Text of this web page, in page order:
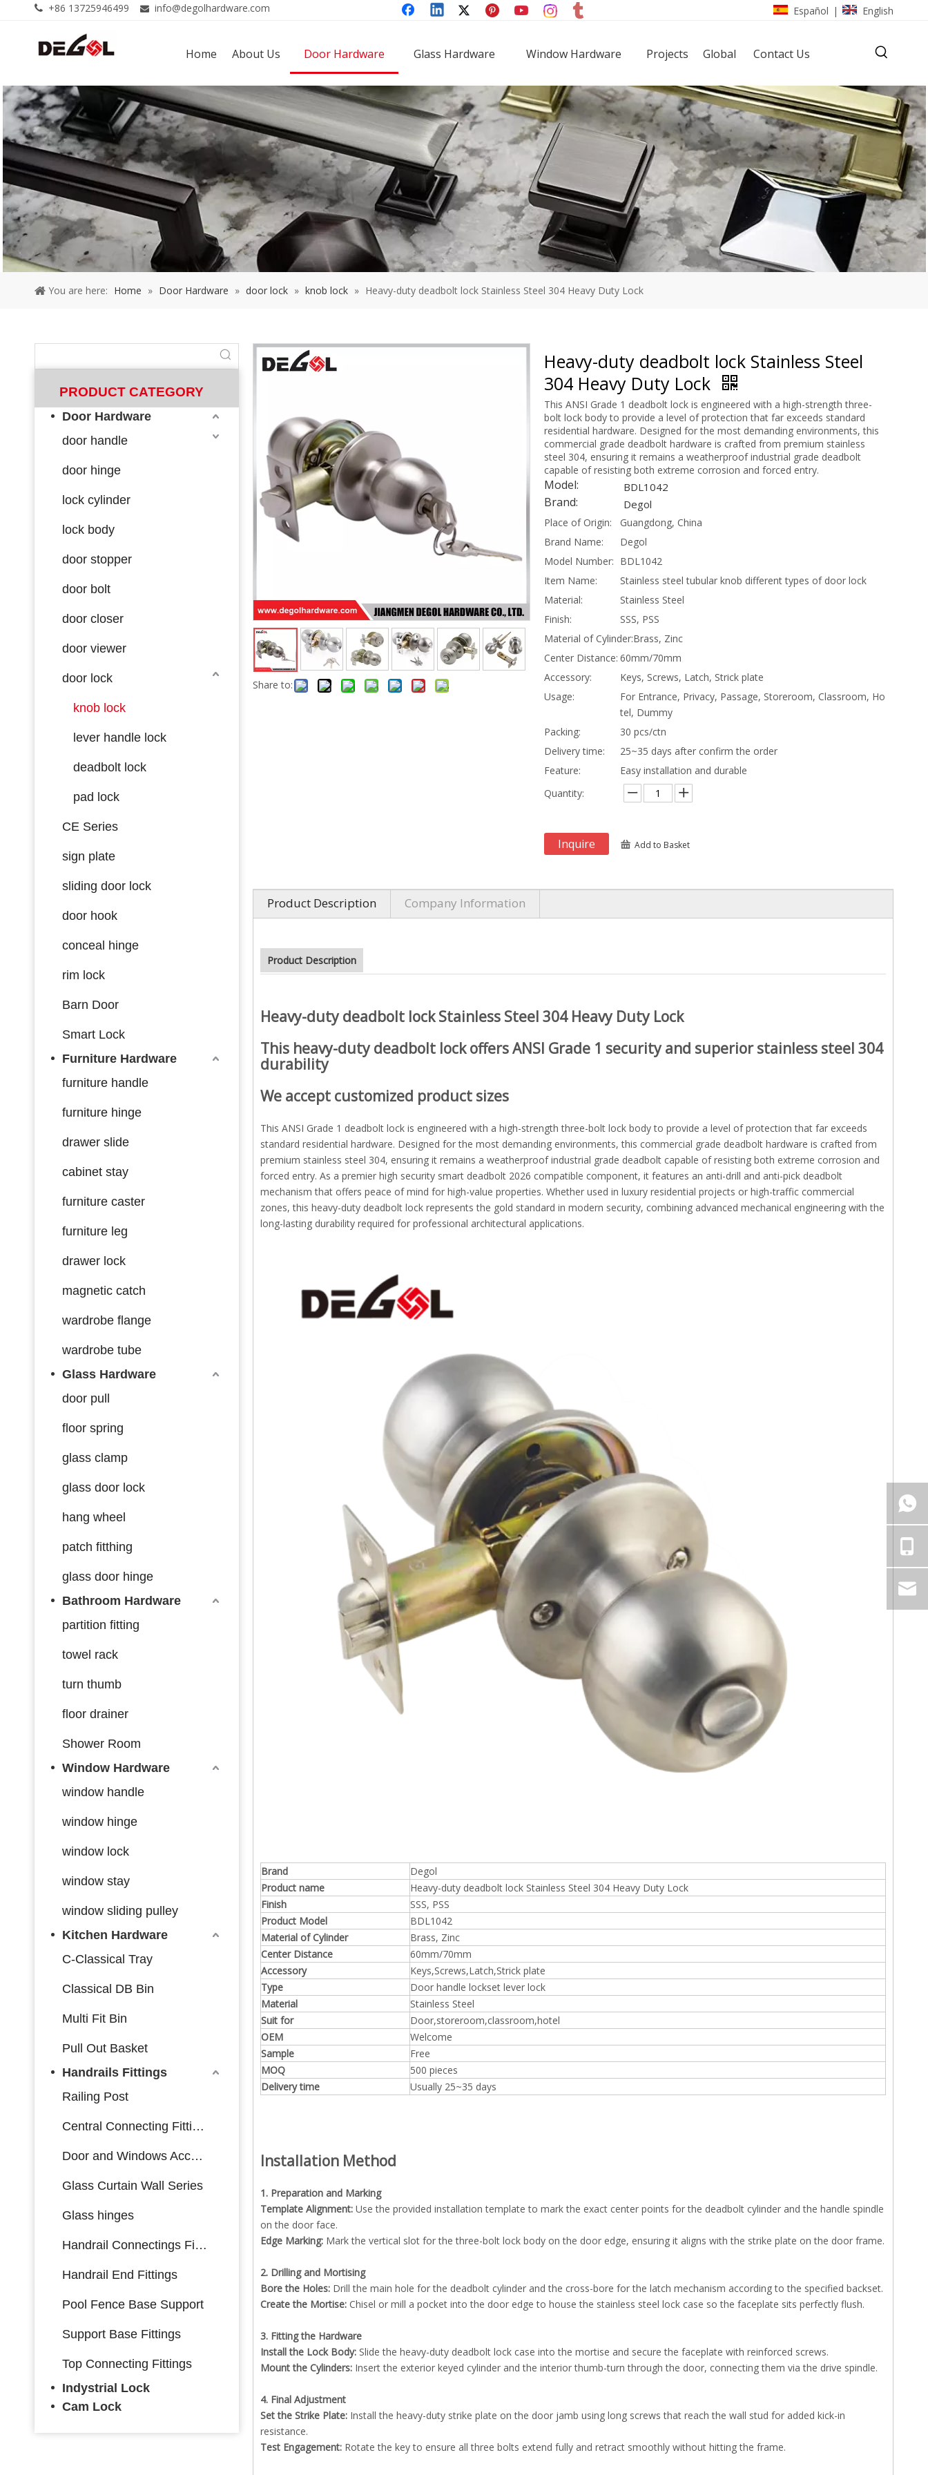
 +86 13725946499  info@degolhardware.com Español | English
Home About Us Door Hardware Glass Hardware Window Hardware Projects Global Contact Us
You are here: Home » Door Hardware » door lock » knob lock » Heavy-duty deadbolt lock Stainless Steel 304 Heavy Duty Lock
PRODUCT CATEGORY
Door Hardware
door handle
door hinge
lock cylinder
lock body
door stopper
door bolt
door closer
door viewer
door lock
knob lock
lever handle lock
deadbolt lock
pad lock
CE Series
sign plate
sliding door lock
door hook
conceal hinge
rim lock
Barn Door
Smart Lock
Furniture Hardware
furniture handle
furniture hinge
drawer slide
cabinet stay
furniture caster
furniture leg
drawer lock
magnetic catch
wardrobe flange
wardrobe tube
Glass Hardware
door pull
floor spring
glass clamp
glass door lock
hang wheel
patch fitthing
glass door hinge
Bathroom Hardware
partition fitting
towel rack
turn thumb
floor drainer
Shower Room
Window Hardware
window handle
window hinge
window lock
window stay
window sliding pulley
Kitchen Hardware
C-Classical Tray
Classical DB Bin
Multi Fit Bin
Pull Out Basket
Handrails Fittings
Railing Post
Central Connecting Fittings
Door and Windows Accessories
Glass Curtain Wall Series
Glass hinges
Handrail Connectings Fittings
Handrail End Fittings
Pool Fence Base Support
Support Base Fittings
Top Connecting Fittings
Indystrial Lock
Cam Lock
Share to:
Heavy-duty deadbolt lock Stainless Steel
304 Heavy Duty Lock
This ANSI Grade 1 deadbolt lock is engineered with a high-strength three-
bolt lock body to provide a level of protection that far exceeds standard
residential hardware. Designed for the most demanding environments, this
commercial grade deadbolt hardware is crafted from premium stainless
steel 304, ensuring it remains a weatherproof industrial grade deadbolt
capable of resisting both extreme corrosion and forced entry.
Model: BDL1042
Brand: Degol
Place of Origin:
Guangdong, China
Brand Name:
Degol
Model Number: BDL1042
Item Name:
Stainless steel tubular knob different types of door lock
Material:
Stainless Steel
Finish:
SSS, PSS
Material of Cylinder:Brass, Zinc
Center Distance: 60mm/70mm
Accessory:
Keys, Screws, Latch, Strick plate
Usage:
For Entrance, Privacy, Passage, Storeroom, Classroom, Ho
tel, Dummy
Packing:
30 pcs/ctn
Delivery time:
25~35 days after confirm the order
Feature:
Easy installation and durable
Quantity:
Inquire Add to Basket
Product Description Company Information
Product Description
Heavy-duty deadbolt lock Stainless Steel 304 Heavy Duty Lock
This heavy-duty deadbolt lockoffersANSI Grade 1 security and superiorstainless steel 304
durability
We accept customized product sizes
This ANSI Grade 1 deadbolt lock is engineered with a high-strength three-bolt lock body to provide a level of protection that far exceeds
standard residential hardware. Designed for the most demanding environments, this commercial grade deadbolt hardware is crafted from
premium stainless steel 304, ensuring it remains a weatherproof industrial grade deadbolt capable of resisting both extreme corrosion and
forced entry. As a premier high security smart deadbolt 2026 compatible component, it features an anti-drill and anti-pick deadbolt
mechanism that offers peace of mind for high-value properties. Whether used in luxury residential projects or high-traffic commercial
zones, this heavy-duty deadbolt lock represents the gold standard in modern security, combining advanced mechanical engineering with the
long-lasting durability required for professional architectural applications.
Brand
Degol
Product name
Heavy-duty deadbolt lock Stainless Steel 304 Heavy Duty Lock
Finish
SSS, PSS
Product Model
BDL1042
Material of Cylinder
Brass, Zinc
Center Distance
60mm/70mm
Accessory
Keys,Screws,Latch,Strick plate
Type
Door handle lockset lever lock
Material
Stainless Steel
Suit for
Door,storeroom,classroom,hotel
OEM
Welcome
Sample
Free
MOQ
500 pieces
Delivery time
Usually 25~35 days
Installation Method
1. Preparation and Marking
Template Alignment: Use the provided installation template to mark the exact center points for the deadbolt cylinder and the handle spindle
on the door face.
Edge Marking: Mark the vertical slot for the three-bolt lock body on the door edge, ensuring it aligns with the strike plate on the door frame.
2. Drilling and Mortising
Bore the Holes: Drill the main hole for the deadbolt cylinder and the cross-bore for the latch mechanism according to the specified backset.
Create the Mortise: Chisel or mill a pocket into the door edge to house the stainless steel lock case so the faceplate sits perfectly flush.
3. Fitting the Hardware
Install the Lock Body: Slide the heavy-duty deadbolt lock case into the mortise and secure the faceplate with reinforced screws.
Mount the Cylinders: Insert the exterior keyed cylinder and the interior thumb-turn through the door, connecting them via the drive spindle.
4. Final Adjustment
Set the Strike Plate: Install the heavy-duty strike plate on the door jamb using long screws that reach the wall stud for added kick-in
resistance.
Test Engagement: Rotate the key to ensure all three bolts extend fully and retract smoothly without hitting the frame.